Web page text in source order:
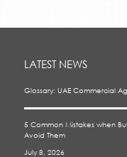
LATEST NEWS
Glossary: UAE Commercial
5 Common Mistakes when
Avoid Them
July 8, 2026